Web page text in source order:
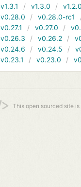
v1.3.1
v1.3.0 v1.2.0
v0.28.0
v0.28.0-rc1
v0.27.1
v0.27.0
v0.26.3
v0.26.2
v0.24.6
v0.24.5
v0.23.1
v0.23.0
This open sourced site is